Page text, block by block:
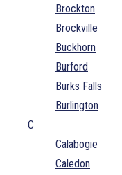
Brockton
Brockville
Buckhorn
Burford
Burks Falls
Burlington
C
Calabogie
Caledon